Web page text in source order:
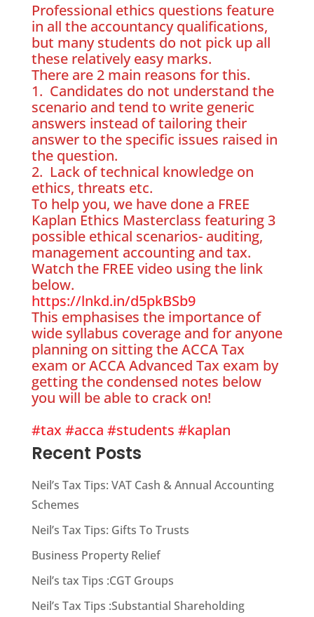
Professional ethics questions feature
in all the accountancy qualifications,
but many students do not pick up all
these relatively easy marks.
There are 2 main reasons for this.
1. Candidates do not understand the
scenario and tend to write generic
answers instead of tailoring their
answer to the specific issues raised in
the question.
2. Lack of technical knowledge on
ethics, threats etc.
To help you, we have done a FREE
Kaplan Ethics Masterclass featuring 3
possible ethical scenarios- auditing,
management accounting and tax.
Watch the FREE video using the link
below.
https://lnkd.in/d5pkBSb9
This emphasises the importance of
wide syllabus coverage and for anyone
planning on sitting the ACCA Tax
exam or ACCA Advanced Tax exam by
getting the condensed notes below
you will be able to crack on!
#tax#acca #students #kaplan
Recent Posts
Neil’s Tax Tips: VAT Cash & Annual Accounting
Schemes
Neil’s Tax Tips: Gifts To Trusts
Business Property Relief
Neil’s tax Tips :CGT Groups
Neil’s Tax Tips :Substantial Shareholding